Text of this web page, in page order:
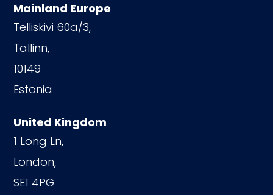
Mainland Europe
Telliskivi 60a/3,
Tallinn,
10149
Estonia
United Kingdom
1 Long Ln,
London,
SE1 4PG